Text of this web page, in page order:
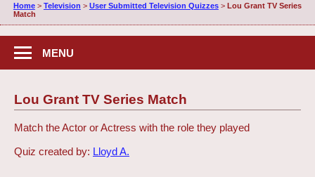
Home> Television > User Submitted Television Quizzes> Lou Grant TV Series
Match
MENU
Lou Grant TV Series Match
Match the Actor or Actress with the role they played
Quiz created by: Lloyd A.